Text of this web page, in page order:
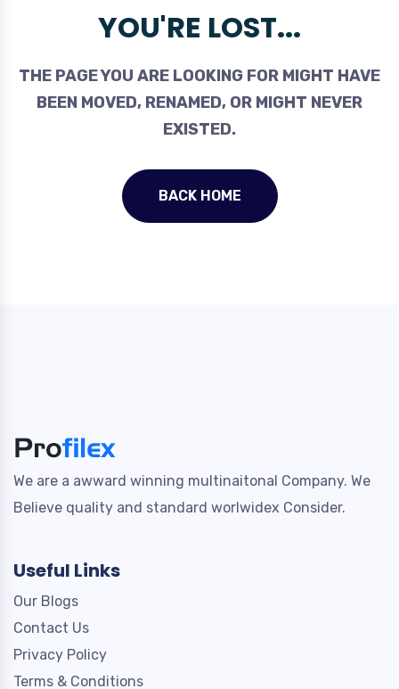
YOU'RE LOST...
THE PAGE YOU ARE LOOKING FOR MIGHT HAVE
BEEN MOVED, RENAMED, OR MIGHT NEVER
EXISTED.
BACK HOME
We are a awward winning multinaitonal Company. We
Believe quality and standard worlwidex Consider.
Useful Links
Our Blogs
Contact Us
Privacy Policy
Terms & Conditions